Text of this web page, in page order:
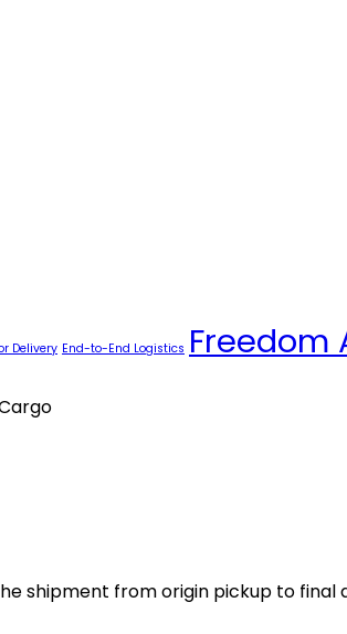
Delivery End-to-End Logistics Freedom
shipment from origin pickup to final